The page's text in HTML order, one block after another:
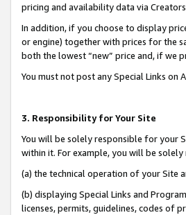
pricing and availability data via
In addition, if you choose to display
or engine) together with prices for the
both the lowest “new” price and, if we
You must not post any Special Links
3. Responsibility for Your Site
You will be solely responsible for your
within it. For example, you will be
(a) the technical operation of your Site
(b) displaying Special Links and
licenses, permits, guidelines, codes of